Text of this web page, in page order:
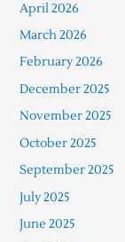
April 2026
March 2026
February 2026
December 2025
November 2025
October 2025
September 2025
July 2025
June 2025